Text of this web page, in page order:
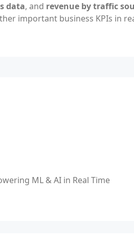
data, and revenue by traffic
important business KPIs in
ML & AI in Real Time